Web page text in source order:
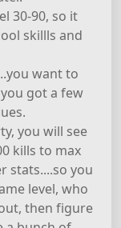
30-90, so it
skillls and
want to
got a few
you will see
kills to max
stats....so you
level, who
then figure